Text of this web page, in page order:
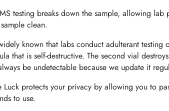
testing breaks down the sample, allowing lab
clean.
known that labs conduct adulterant testing
that is self-destructive. The second vial
be undetectable because we update it
Luck protects your privacy by allowing you to
to use.